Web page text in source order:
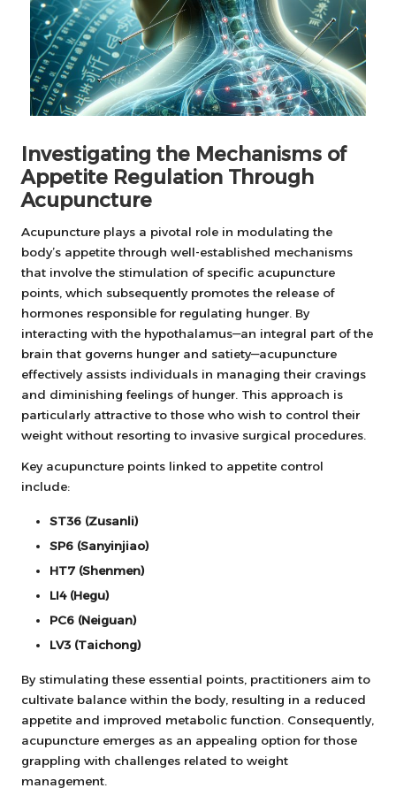
Investigating the Mechanisms of
Appetite Regulation Through
Acupuncture
Acupuncture plays a pivotal role in modulating the
body’s appetite through well-established mechanisms
that involve the stimulation of specific acupuncture
points, which subsequently promotes the release of
hormones responsible for regulating hunger. By
interacting with the hypothalamus—an integral part of the
brain that governs hunger and satiety—acupuncture
effectively assists individuals in managing their cravings
and diminishing feelings of hunger. This approach is
particularly attractive to those who wish to control their
weight without resorting to invasive surgical procedures.
Key acupuncture points linked to appetite control
include:
ST36 (Zusanli)
SP6 (Sanyinjiao)
HT7 (Shenmen)
LI4 (Hegu)
PC6 (Neiguan)
LV3 (Taichong)
By stimulating these essential points, practitioners aim to
cultivate balance within the body, resulting in a reduced
appetite and improved metabolic function. Consequently,
acupuncture emerges as an appealing option for those
grappling with challenges related to weight
management.